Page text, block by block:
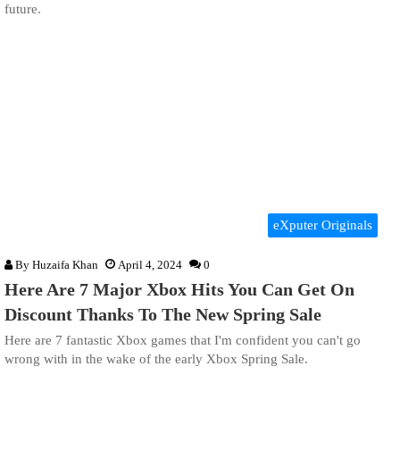
future.
eXputer Originals
By Huzaifa Khan April 4, 2024 0
Here Are 7 Major Xbox Hits You Can Get On
Discount Thanks To The New Spring Sale
Here are 7 fantastic Xbox games that I'm confident you can't go
wrong with in the wake of the early Xbox Spring Sale.